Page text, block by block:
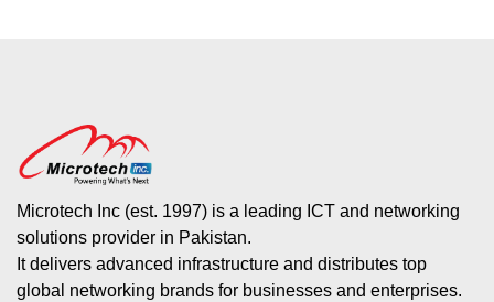
Microtech Inc (est. 1997) is a leading ICT and networking
solutions provider in Pakistan.
It delivers advanced infrastructure and distributes top
global networking brands for businesses and enterprises.